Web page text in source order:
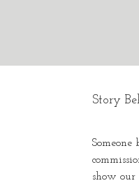
Story
Someone
show our